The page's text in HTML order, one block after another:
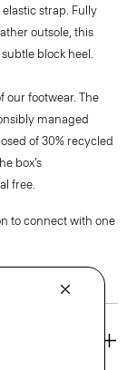
strap. Fully
outsole, this
block heel.
our footwear. The
managed
of 30% recycled
box’s
free.
to connect with one